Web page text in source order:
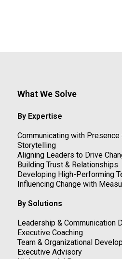
What We Solve
By Expertise
Communicating with Presence
Storytelling
Aligning Leaders to Drive
Building Trust & Relationships
Developing High-Performing
Influencing Change with
By Solutions
Leadership & Communication
Executive Coaching
Team & Organizational
Executive Advisory